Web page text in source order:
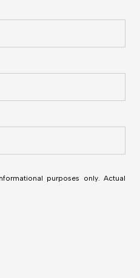
purposes only. Actual